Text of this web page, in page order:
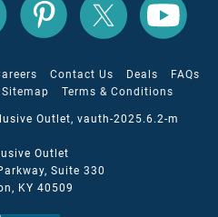
Inclusive
Outlet
Pinterest
Inclusive
Outlet
Inclusive
Outlet
Contact Us Deals
FAQs
Sitemap Terms & Conditions
Outlet, vauth-2025.6.2-m
Outlet
Suite 330
KY 40509